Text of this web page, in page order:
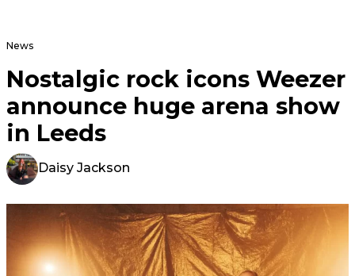
News
Nostalgic rock icons Weezer
announce huge arena show
in Leeds
Daisy Jackson